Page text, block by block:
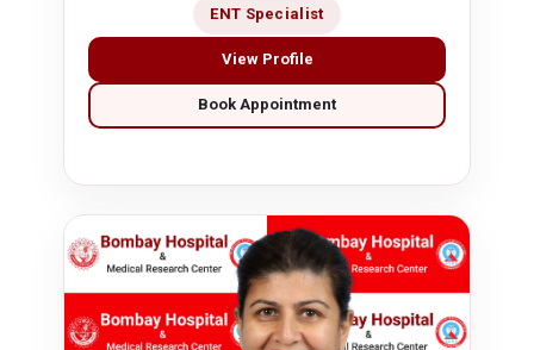
ENT Specialist
View Profile
Book Appointment